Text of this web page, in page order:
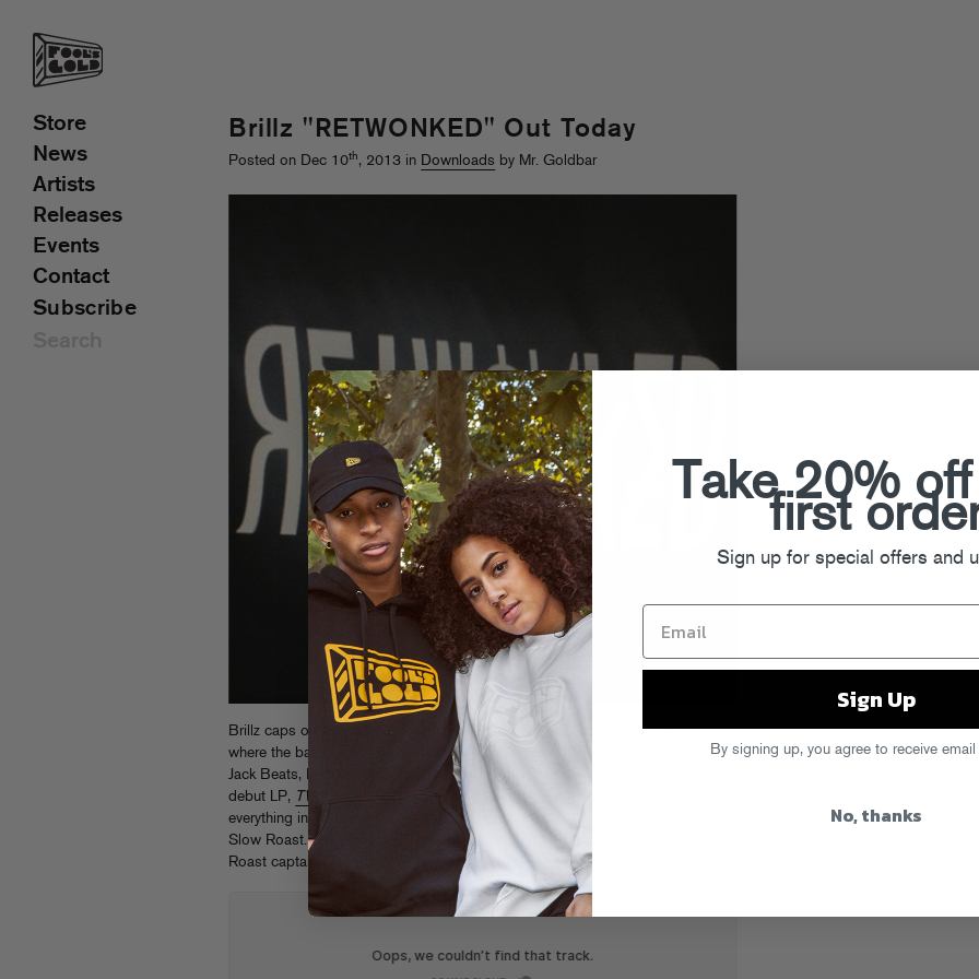
Brillz "RETWONKED" Out Today
Posted on Dec 10th, 2013 in Downloads by Mr. Goldbar
Brillz caps off an epic 2013 with the all-caps awesomeness of RETWONKED,
where the bass heavyweight enlists a gang of his producer friends (Loudpvck,
Jack Beats, Bro Safari, Buku, and many more) to re-imagine tracks from his
debut LP, TWONK
. From the filthiest trap cuts to uptempo electro jams and
everything in between, it’s another dance music must-have from our friends at
Slow Roast.Get it now on iTunes
and check out this promo mix from Slow
Roast captain Craze featuring all of the remixes.
Store
News
Artists
Releases
Events
Contact
Subscribe
Take 20%
first
Sign up for special offers and
Sign Up
By signing up, you agree to receive
No, thanks